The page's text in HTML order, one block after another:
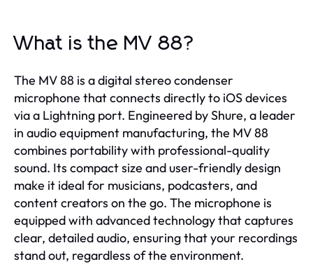
What is the MV 88?
The MV 88 is a digital stereo condenser
microphone that connects directly to iOS devices
via a Lightning port. Engineered by Shure, a leader
in audio equipment manufacturing, the MV 88
combines portability with professional-quality
sound. Its compact size and user-friendly design
make it ideal for musicians, podcasters, and
content creators on the go. The microphone is
equipped with advanced technology that captures
clear, detailed audio, ensuring that your recordings
stand out, regardless of the environment.